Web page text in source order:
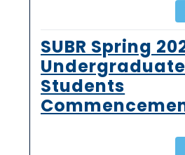
SUBR Spring
Undergraduate
Students